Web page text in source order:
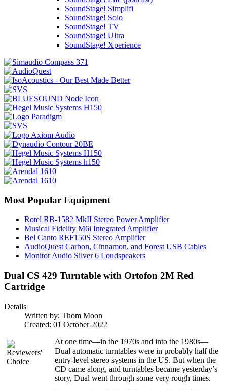
SoundStage! Simplifi
SoundStage! Solo
SoundStage! TV
SoundStage! Ultra
SoundStage! Xperience
Most Popular Equipment
Rotel RB-1582 MkII Stereo Power Amplifier
Musical Fidelity M6i Integrated Amplifier
Bel Canto REF150S Stereo Amplifier
AudioQuest Carbon, Cinnamon, and Forest USB Cables
Monitor Audio Silver 6 Loudspeakers
Dual CS 429 Turntable with Ortofon 2M Red
Cartridge
Details
Written by: Thom Moon
Created: 01 October 2022
At one time—in the 1970s and into the 1980s—
Dual automatic turntables were in probably half the
entry-level stereo systems in the US. But when the
CD came along, and turntables became yesterday’s
story, Dual went through some very rough times.